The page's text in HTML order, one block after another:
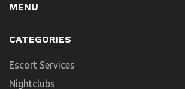
MENU
CATEGORIES
Escort Services
Nightclubs